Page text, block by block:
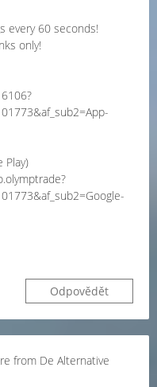
every 60 seconds!
only!
Play)
Odpovědět
from De Alternative